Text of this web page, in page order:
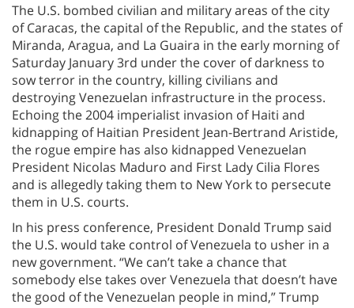
The U.S. bombed civilian and military areas of the city
of Caracas, the capital of the Republic, and the states of
Miranda, Aragua, and La Guaira in the early morning of
Saturday January 3rd under the cover of darkness to
sow terror in the country, killing civilians and
destroying Venezuelan infrastructure in the process.
Echoing the 2004 imperialist invasion of Haiti and
kidnapping of Haitian President Jean-Bertrand Aristide,
the rogue empire has also kidnapped Venezuelan
President Nicolas Maduro and First Lady Cilia Flores
and is allegedly taking them to New York to persecute
them in U.S. courts.
In his press conference, President Donald Trump said
the U.S. would take control of Venezuela to usher in a
new government. “We can’t take a chance that
somebody else takes over Venezuela that doesn’t have
the good of the Venezuelan people in mind,” Trump